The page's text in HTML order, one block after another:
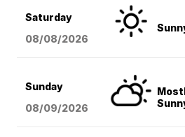
Saturday
08/08/2026
Sunday
08/09/2026